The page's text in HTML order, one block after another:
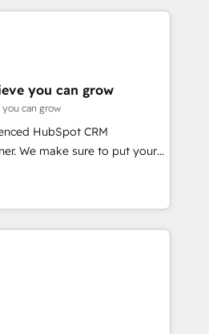
ント業務（マーケティング・営
す。事業部・グループ会社・部
共通基盤に再構築します。意
当者に並走します。 1️⃣
顧客データの一元化から、
まで。全Hub統合運用、デー
る組織への移行を設計・実装。
支援 複数部門をまたぐDX×AI変
着までPMOとして主導。「設
します。 ▸ CMS戦略設
you can grow
can grow
HubSpot CRM
We make sure to put your
goals first and think along
We are only satisfied once
Marketing, Sales & Service
- Complex data
integrations (e.g. MS
AX, SAP, Exact, AFAS) We